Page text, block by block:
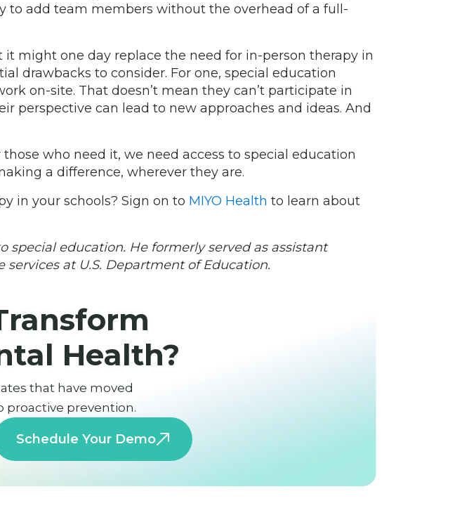
to add team members without the overhead of a full-
might one day replace the need for in-person therapy in
drawbacks to consider. For one, special education
on-site. That doesn’t mean they can’t participate in
perspective can lead to new approaches and ideas. And
who need it, we need access to special education
a difference, wherever they are.
in your schools? Sign on to MIYO Health to learn about
special education. He formerly served as assistant
at U.S. Department of Education.
Health?
that have moved
prevention.
Schedule Your Demo